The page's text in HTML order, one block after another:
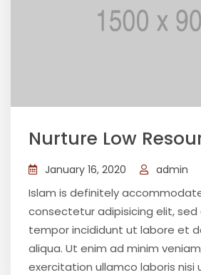
Nurture Low
January 16, 2020 admin
Islam is definitely
consectetur adipisicing elit, sed
tempor incididunt ut labore et
aliqua. Ut enim ad minim
exercitation ullamco laboris nisi